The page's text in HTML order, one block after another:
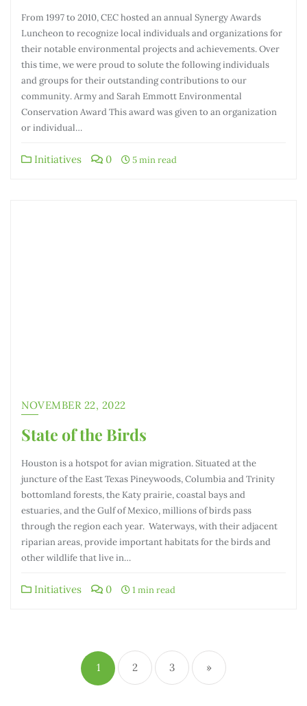
From 1997 to 2010, CEC hosted an annual Synergy Awards
Luncheon to recognize local individuals and organizations for
their notable environmental projects and achievements. Over
this time, we were proud to solute the following individuals
and groups for their outstanding contributions to our
community. Army and Sarah Emmott Environmental
Conservation Award This award was given to an organization
or individual…
Initiatives 0 5 min read
NOVEMBER 22, 2022
State of the Birds
Houston is a hotspot for avian migration. Situated at the
juncture of the East Texas Pineywoods, Columbia and Trinity
bottomland forests, the Katy prairie, coastal bays and
estuaries, and the Gulf of Mexico, millions of birds pass
through the region each year. Waterways, with their adjacent
riparian areas, provide important habitats for the birds and
other wildlife that live in…
Initiatives 0 1 min read
1 2 3 »